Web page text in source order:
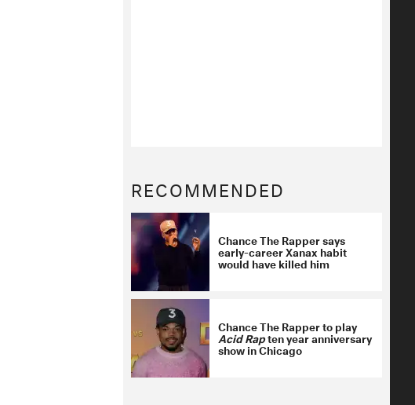
RECOMMENDED
Chance The Rapper says
early-career Xanax habit
would have killed him
Chance The Rapper to play
Acid Rapten year anniversary
show in Chicago